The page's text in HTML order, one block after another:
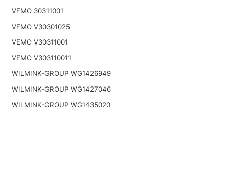
VEMO 30311001
VEMO V30301025
VEMO V30311001
VEMO V303110011
WILMINK-GROUP WG1426949
WILMINK-GROUP WG1427046
WILMINK-GROUP WG1435020